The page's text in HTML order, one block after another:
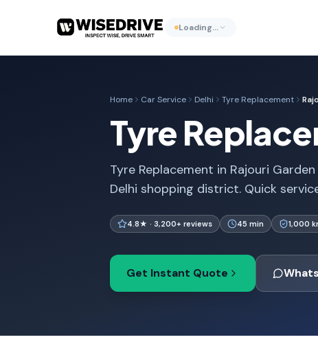
Loading…
Home Car Service Delhi Tyre Replacement
Tyre
Tyre Replacement in Rajouri
Delhi shopping district. Quick
4.8★ · 3,200+ reviews 45 min 1,000
Get Instant Quote